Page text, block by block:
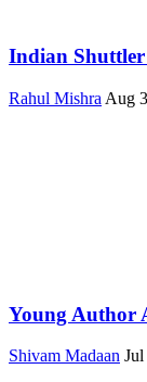
Indian Shuttler
Rahul Mishra Aug
Young Author
Shivam Madaan